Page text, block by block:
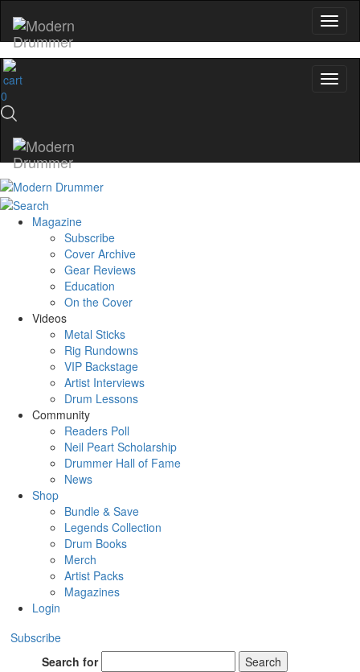
0
Magazine
Subscribe
Cover Archive
Gear Reviews
Education
On the Cover
Videos
Metal Sticks
Rig Rundowns
VIP Backstage
Artist Interviews
Drum Lessons
Community
Readers Poll
Neil Peart Scholarship
Drummer Hall of Fame
News
Shop
Bundle & Save
Legends Collection
Drum Books
Merch
Artist Packs
Magazines
Login
Subscribe
Search for
Search